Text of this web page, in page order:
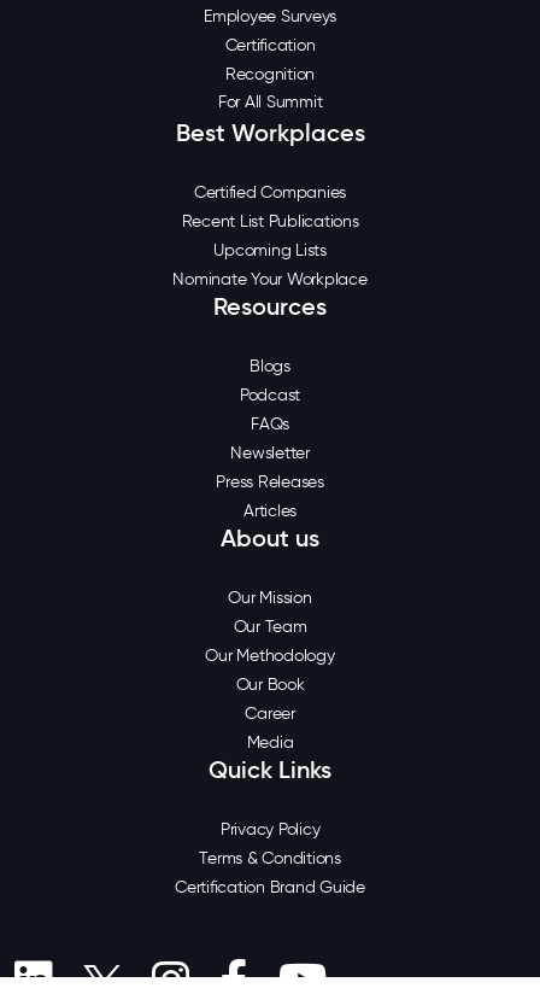
Employee Surveys
Certification
Recognition
For All Summit
Best Workplaces
Certified Companies
Recent List Publications
Upcoming Lists
Nominate Your Workplace
Resources
Blogs
Podcast
FAQs
Newsletter
Press Releases
Articles
About us
Our Mission
Our Team
Our Methodology
Our Book
Career
Media
Quick Links
Privacy Policy
Terms & Conditions
Certification Brand Guide